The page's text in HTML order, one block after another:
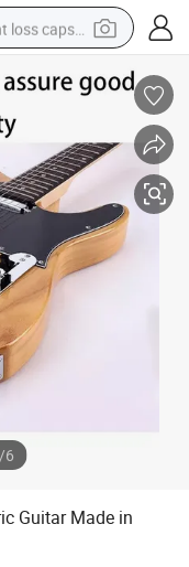
weight loss capsule
house
bag
bike
loader
/6
Guitar Made in